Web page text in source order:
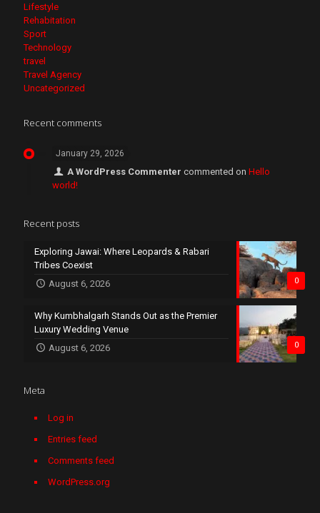
Lifestyle
Rehabitation
Sport
Technology
travel
Travel Agency
Uncategorized
Recent comments
January 29, 2026
A WordPress Commenter commented onHello
world!
Recent posts
0
Exploring Jawai: Where Leopards & Rabari
Tribes Coexist
August 6, 2026
0
Why Kumbhalgarh Stands Out as the Premier
Luxury Wedding Venue
August 6, 2026
Meta
Log in
Entries feed
Comments feed
WordPress.org